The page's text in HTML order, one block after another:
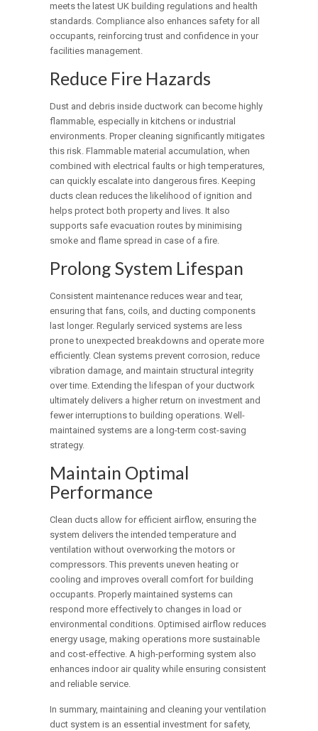
meets the latest UK building regulations and health
standards. Compliance also enhances safety for all
occupants, reinforcing trust and confidence in your
facilities management.
Reduce Fire Hazards
Dust and debris inside ductwork can become highly
flammable, especially in kitchens or industrial
environments. Proper cleaning significantly mitigates
this risk. Flammable material accumulation, when
combined with electrical faults or high temperatures,
can quickly escalate into dangerous fires. Keeping
ducts clean reduces the likelihood of ignition and
helps protect both property and lives. It also
supports safe evacuation routes by minimising
smoke and flame spread in case of a fire.
Prolong System Lifespan
Consistent maintenance reduces wear and tear,
ensuring that fans, coils, and ducting components
last longer. Regularly serviced systems are less
prone to unexpected breakdowns and operate more
efficiently. Clean systems prevent corrosion, reduce
vibration damage, and maintain structural integrity
over time. Extending the lifespan of your ductwork
ultimately delivers a higher return on investment and
fewer interruptions to building operations. Well-
maintained systems are a long-term cost-saving
strategy.
Maintain Optimal
Performance
Clean ducts allow for efficient airflow, ensuring the
system delivers the intended temperature and
ventilation without overworking the motors or
compressors. This prevents uneven heating or
cooling and improves overall comfort for building
occupants. Properly maintained systems can
respond more effectively to changes in load or
environmental conditions. Optimised airflow reduces
energy usage, making operations more sustainable
and cost-effective. A high-performing system also
enhances indoor air quality while ensuring consistent
and reliable service.
In summary, maintaining and cleaning your ventilation
duct system is an essential investment for safety,